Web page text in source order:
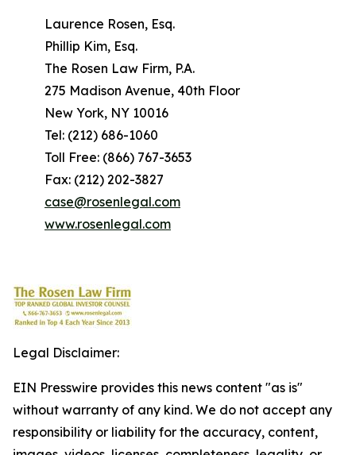
Laurence Rosen, Esq.
Phillip Kim, Esq.
The Rosen Law Firm, P.A.
275 Madison Avenue, 40th Floor
New York, NY 10016
Tel: (212) 686-1060
Toll Free: (866) 767-3653
Fax: (212) 202-3827
case@rosenlegal.com
www.rosenlegal.com
Legal Disclaimer:
EIN Presswire provides this news content "as is"
without warranty of any kind. We do not accept any
responsibility or liability for the accuracy, content,